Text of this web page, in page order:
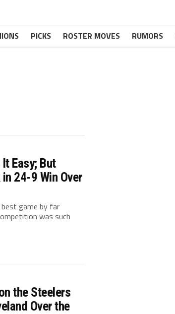
PICKS ROSTER MOVES RUMORS
Easy; But
24-9 Win Over
best game by far
was such
the Steelers
Over the